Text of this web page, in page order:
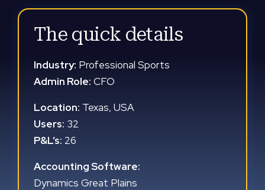
The quick details
Industry: Professional Sports
Admin Role: CFO
Location: Texas, USA
Users: 32
P&L’s: 26
Accounting Software:
Dynamics Great Plains